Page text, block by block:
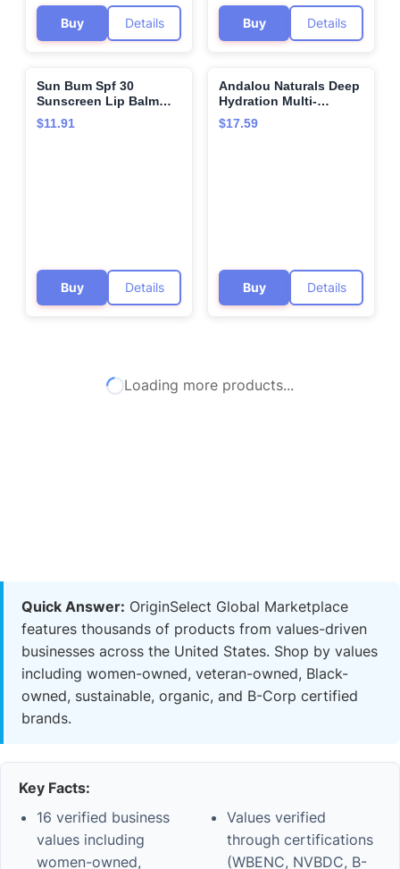
Buy Details Buy Details
Sun Bum Spf 30
Sunscreen Lip Balm
Vegan and Cruelty Free
Broad Spectrum
$11.91
Buy Details
🌍
Andalou Naturals Deep
Hydration Multi-
Correcting Cream,
Gluten Free, Vegan, 1.7
$17.59
Buy Details
Loading more products...
Quick Answer: OriginSelect Global Marketplace
features thousands of products from values-driven
businesses across the United States. Shop by values
including women-owned, veteran-owned, Black-
owned, sustainable, organic, and B-Corp certified
brands.
Key Facts:
16 verified business
values including
women-owned,
Values verified
through certifications
(WBENC, NVBDC, B-